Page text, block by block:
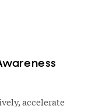
accelerate